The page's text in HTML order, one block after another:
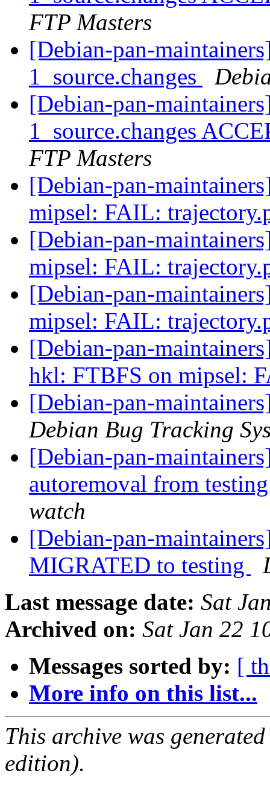
FTP Masters
[Debian-pan-
1_source.changes
[Debian-pan-
1_source.changes
FTP Masters
[Debian-pan-
mipsel: FAIL:
[Debian-pan-
mipsel: FAIL:
[Debian-pan-
mipsel: FAIL:
[Debian-pan-
hkl: FTBFS on mipsel:
[Debian-pan-
Debian Bug Tracking
[Debian-pan-
autoremoval from
watch
[Debian-pan-
MIGRATED to testing
Last message date: Sat
Archived on: Sat Jan 22
Messages sorted by: [
More info on this list...
This archive was
edition).